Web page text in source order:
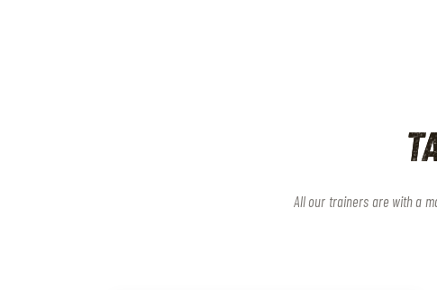
All our trainers are with a